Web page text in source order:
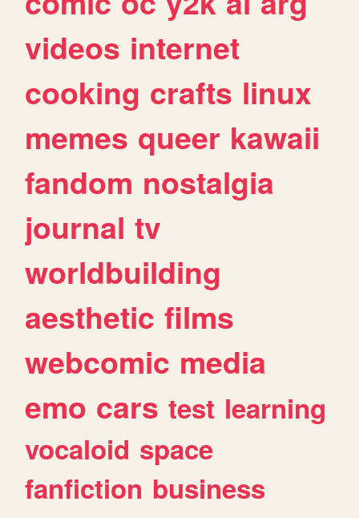
videos internet
cooking crafts linux
memes queer kawaii
fandom nostalgia
journal tv
worldbuilding
aesthetic films
webcomic media
emo cars test learning
vocaloid space
fanfiction business